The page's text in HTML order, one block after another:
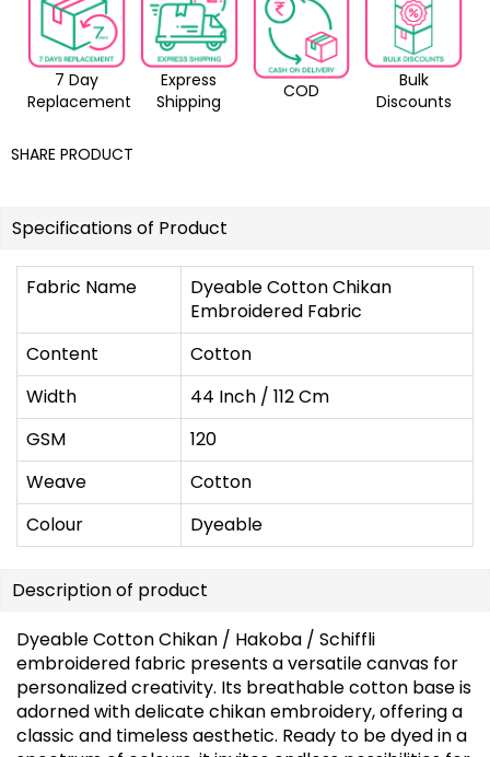
7 Day
Replacement
Express
Shipping
COD
Bulk
Discounts
SHARE PRODUCT
Specifications of Product
Fabric Name
Dyeable Cotton Chikan
Embroidered Fabric
Content
Cotton
Width
44 Inch / 112 Cm
GSM
120
Weave
Cotton
Colour
Dyeable
Description of product
Dyeable Cotton Chikan / Hakoba / Schiffli
embroidered fabric presents a versatile canvas for
personalized creativity. Its breathable cotton base is
adorned with delicate chikan embroidery, offering a
classic and timeless aesthetic. Ready to be dyed in a